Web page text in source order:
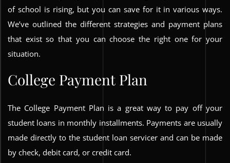
of school is rising, but you can save for it in various ways.
We’ve outlined the different strategies and payment plans
that exist so that you can choose the right one for your
situation.
College Payment Plan
The College Payment Plan is a great way to pay off your
student loans in monthly installments. Payments are usually
made directly to the student loan servicer and can be made
by check, debit card, or credit card.